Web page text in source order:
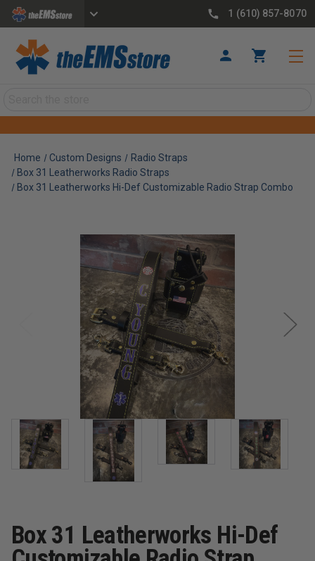
1 (610) 857-8070
Home Custom Designs
Radio Straps
Box 31 Leatherworks Radio Straps
Box 31 Leatherworks Hi-Def Customizable Radio Strap Combo
Box 31 Leatherworks Hi-Def